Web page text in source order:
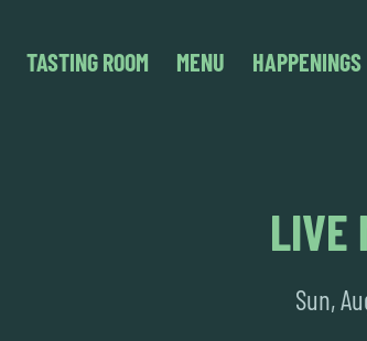
TASTING ROOM MENU HAPPENINGS
LIVE
Sun,